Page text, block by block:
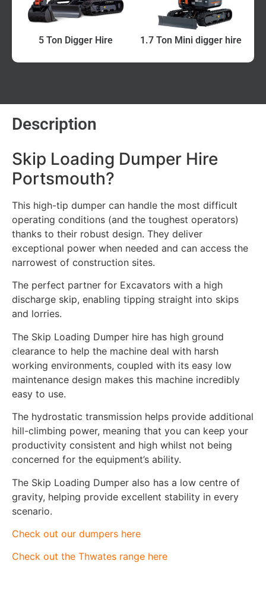
5 Ton Digger Hire 1.7 Ton Mini digger hire
Description
Skip Loading Dumper Hire
Portsmouth?
This high-tip dumper can handle the most difficult
operating conditions (and the toughest operators)
thanks to their robust design. They deliver
exceptional power when needed and can access the
narrowest of construction sites.
The perfect partner for Excavators with a high
discharge skip, enabling tipping straight into skips
and lorries.
The Skip Loading Dumper hire has high ground
clearance to help the machine deal with harsh
working environments, coupled with its easy low
maintenance design makes this machine incredibly
easy to use.
The hydrostatic transmission helps provide additional
hill-climbing power, meaning that you can keep your
productivity consistent and high whilst not being
concerned for the equipment’s ability.
The Skip Loading Dumper also has a low centre of
gravity, helping provide excellent stability in every
scenario.
Check out our dumpers here
Check out the Thwates range here